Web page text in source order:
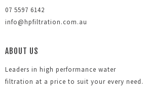
07 5597 6142
info@hpfiltration.com.au
ABOUT US
Leaders in high performance water
filtration at a price to suit your every need.